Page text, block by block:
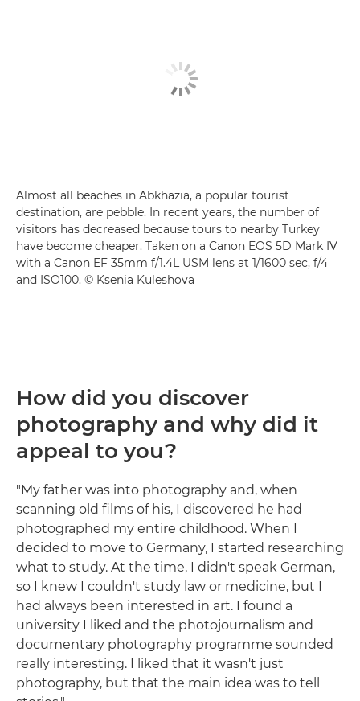
Almost all beaches in Abkhazia, a popular tourist
destination, are pebble. In recent years, the number of
visitors has decreased because tours to nearby Turkey
have become cheaper. Taken on a Canon EOS 5D Mark IV
with a Canon EF 35mm f/1.4L USM lens at 1/1600 sec, f/4
and ISO100. © Ksenia Kuleshova
How did you discover
photography and why did it
appeal to you?
"My father was into photography and, when
scanning old films of his, I discovered he had
photographed my entire childhood. When I
decided to move to Germany, I started researching
what to study. At the time, I didn't speak German,
so I knew I couldn't study law or medicine, but I
had always been interested in art. I found a
university I liked and the photojournalism and
documentary photography programme sounded
really interesting. I liked that it wasn't just
photography, but that the main idea was to tell